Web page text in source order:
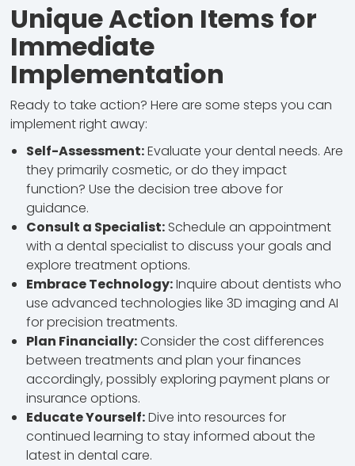
Unique Action Items for
Immediate
Implementation
Ready to take action? Here are some steps you can
implement right away:
Self-Assessment:Evaluate your dental needs. Are
they primarily cosmetic, or do they impact
function? Use the decision tree above for
guidance.
Consult a Specialist: Schedule an appointment
with a dental specialist to discuss your goals and
explore treatment options.
Embrace Technology:Inquire about dentists who
use advanced technologies like 3D imaging and AI
for precision treatments.
Plan Financially:Consider the cost differences
between treatments and plan your finances
accordingly, possibly exploring payment plans or
insurance options.
Educate Yourself:Dive into resources for
continued learning to stay informed about the
latest in dental care.